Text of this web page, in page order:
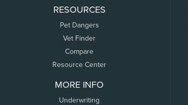
RESOURCES
Pet Dangers
Vet Finder
Compare
Resource Center
MORE INFO
Underwriting